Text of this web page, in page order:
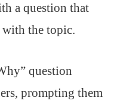
a question that
with the topic.
question
prompting them